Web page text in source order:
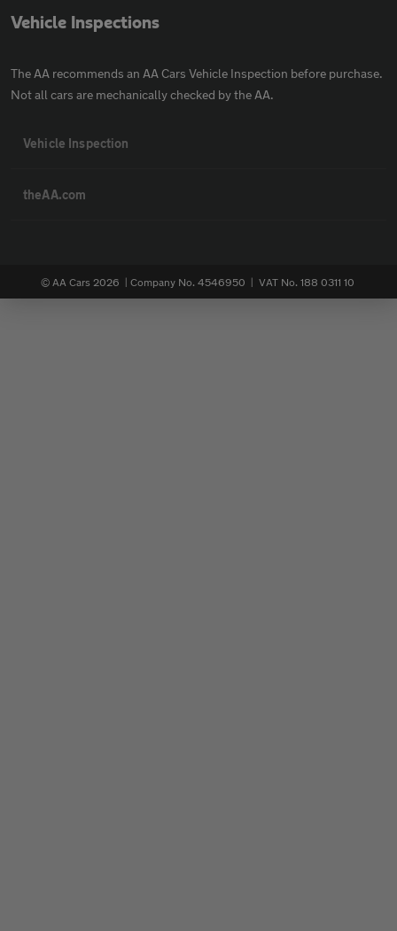
Vehicle Inspections
The AA recommends an AA Cars Vehicle Inspection before purchase.
Not all cars are mechanically checked by the AA.
Vehicle Inspection
theAA.com
© AA Cars 2026 | Company No. 4546950 | VAT No. 188 0311 10